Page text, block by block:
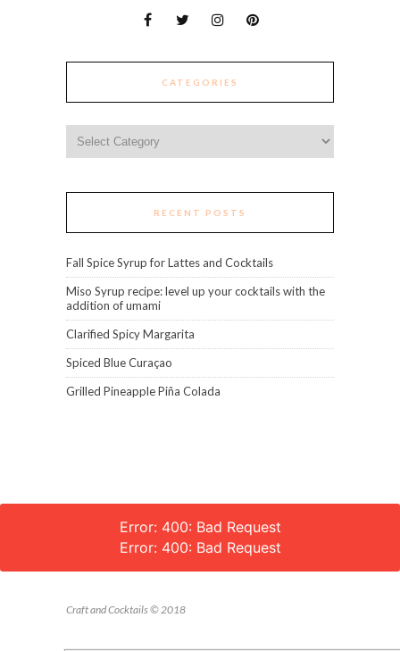
CATEGORIES
RECENT POSTS
Fall Spice Syrup for Lattes and Cocktails
Miso Syrup recipe: level up your cocktails with the
addition of umami
Clarified Spicy Margarita
Spiced Blue Curaçao
Grilled Pineapple Piña Colada
Error: 400: Bad Request
Error: 400: Bad Request
Craft and Cocktails © 2018